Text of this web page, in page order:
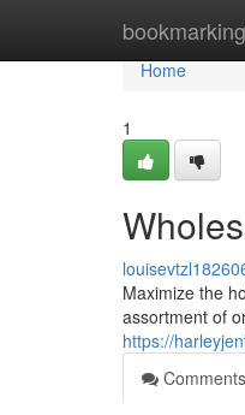
Home
Home
1
Maximize the
assortment of
https://
Comments